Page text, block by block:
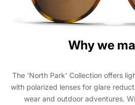
Why we
The 'North Park' Collection offers
with polarized lenses for glare
wear and outdoor adventures.